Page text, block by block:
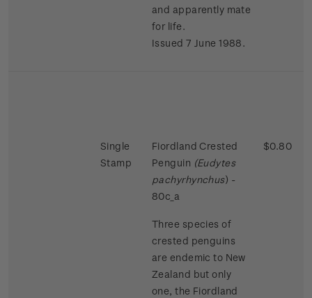
and apparently mate
for life.
Issued 7 June 1988.
Single
Stamp
Fiordland Crested
Penguin (Eudytes
pachyrhynchus) -
80c_a
Three species of
crested penguins
are endemic to New
Zealand but only
one, the Fiordland
$0.80